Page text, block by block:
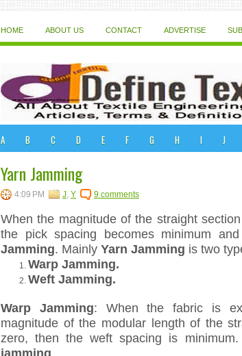
HOME ABOUT US CONTACT ADVERTISE
A B C D E F G H I J
Yarn Jamming
4:09 PM J, Y 9 comments
When the magnitude of the straight
the pick spacing becomes minimum
Jamming. Mainly Yarn Jamming is two
Warp Jamming.
Weft Jamming.
Warp Jamming: When the fabric is
magnitude of the modular length of the
zero, then the weft spacing is
jamming.